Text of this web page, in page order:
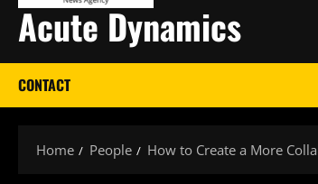
Acute Dynamics
CONTACT
Home People How to Create a More